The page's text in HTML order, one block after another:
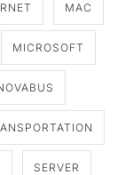
MAC
MICROSOFT
SERVER